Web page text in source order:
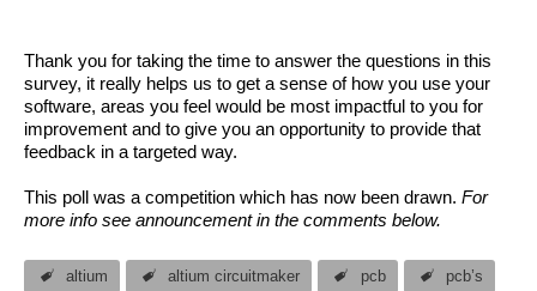
Thank you for taking the time to answer the questions in this
survey, it really helps us to get a sense of how you use your
software, areas you feel would be most impactful to you for
improvement and to give you an opportunity to provide that
feedback in a targeted way.
This poll was a competition which has now been drawn. For
more info see announcement in the comments below.
altium altium circuitmaker pcb pcb’s